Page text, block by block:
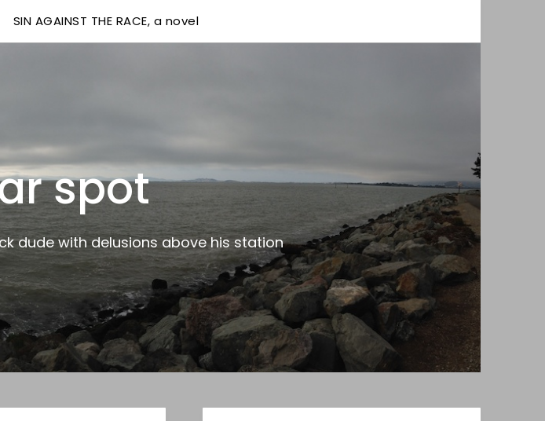
SIN AGAINST THE RACE, a novel
spot
dude with delusions above his station